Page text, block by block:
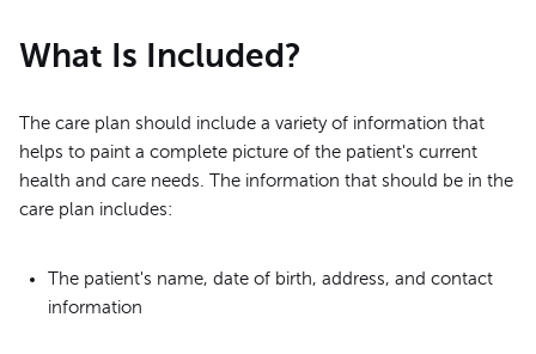
What Is Included?
The care plan should include a variety of information that
helps to paint a complete picture of the patient's current
health and care needs. The information that should be in the
care plan includes:
The patient's name, date of birth, address, and contact
information